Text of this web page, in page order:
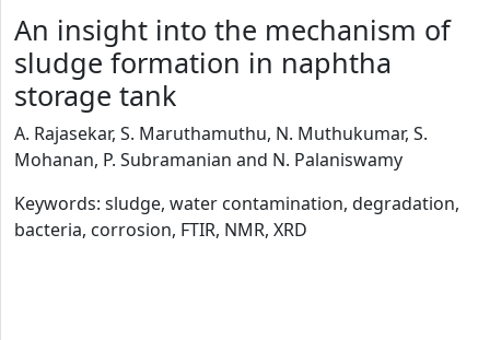
An insight into the mechanism of
sludge formation in naphtha
storage tank
A. Rajasekar, S. Maruthamuthu, N. Muthukumar, S.
Mohanan, P. Subramanian and N. Palaniswamy
Keywords: sludge, water contamination, degradation,
bacteria, corrosion, FTIR, NMR, XRD